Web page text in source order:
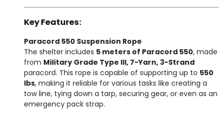
Key Features:
Paracord 550 Suspension Rope
The shelter includes 5 meters of Paracord 550, made
from Military Grade Type III, 7-Yarn, 3-Strand
paracord. This rope is capable of supporting up to 550
lbs, making it reliable for various tasks like creating a
tow line, tying down a tarp, securing gear, or even as an
emergency pack strap.